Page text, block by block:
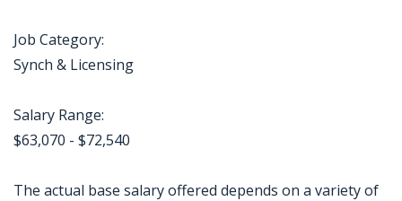
Job Category:
Synch & Licensing
Salary Range:
$63,070 - $72,540
The actual base salary offered depends on a variety of